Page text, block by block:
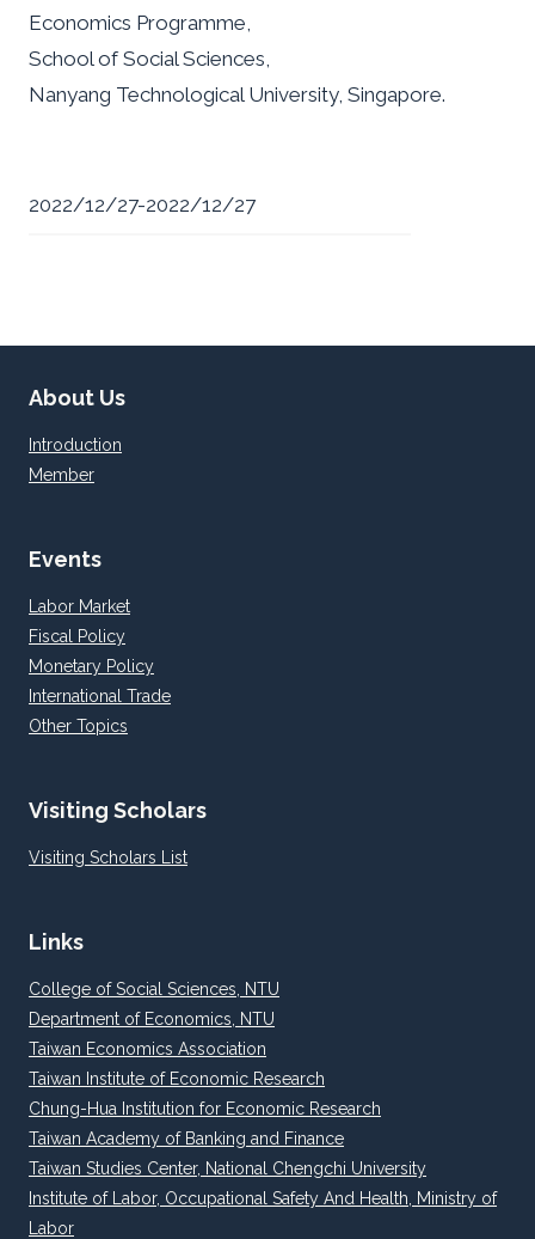
Economics Programme,
School of Social Sciences,
Nanyang Technological University, Singapore.
2022/12/27-2022/12/27
About Us
Introduction
Member
Events
Labor Market
Fiscal Policy
Monetary Policy
International Trade
Other Topics
Visiting Scholars
Visiting Scholars List
Links
College of Social Sciences, NTU
Department of Economics, NTU
Taiwan Economics Association
Taiwan Institute of Economic Research
Chung-Hua Institution for Economic Research
Taiwan Academy of Banking and Finance
Taiwan Studies Center, National Chengchi University
Institute of Labor, Occupational Safety And Health, Ministry of
Labor